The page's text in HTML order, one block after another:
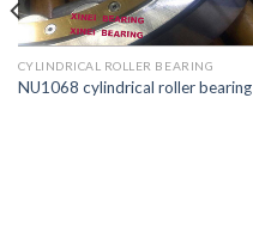
CYLINDRICAL ROLLER BEARING
NU1068 cylindrical roller bearing